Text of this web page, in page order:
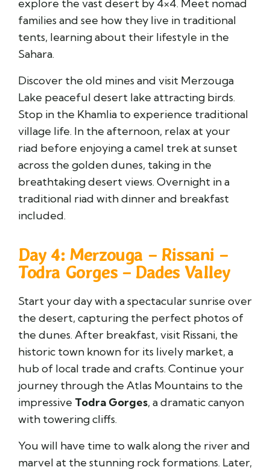
explore the vast desert by 4×4. Meet nomad
families and see how they live in traditional
tents, learning about their lifestyle in the
Sahara.
Discover the old mines and visit Merzouga
Lake peaceful desert lake attracting birds.
Stop in the Khamlia to experience traditional
village life. In the afternoon, relax at your
riad before enjoying a camel trek at sunset
across the golden dunes, taking in the
breathtaking desert views. Overnight in a
traditional riad with dinner and breakfast
included.
Day 4: Merzouga – Rissani –
Todra Gorges – Dades Valley
Start your day with a spectacular sunrise over
the desert, capturing the perfect photos of
the dunes. After breakfast, visit Rissani, the
historic town known for its lively market, a
hub of local trade and crafts. Continue your
journey through the Atlas Mountains to the
impressive Todra Gorges, a dramatic canyon
with towering cliffs.
You will have time to walk along the river and
marvel at the stunning rock formations. Later,